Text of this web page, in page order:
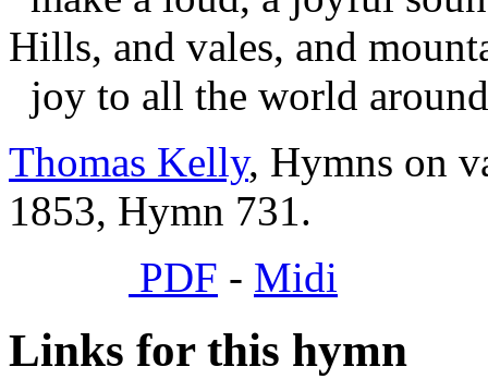
Hills, and vales, and
joy to all the world
Thomas Kelly, Hymns on
1853, Hymn 731.
PDF - Midi
Links for this hymn